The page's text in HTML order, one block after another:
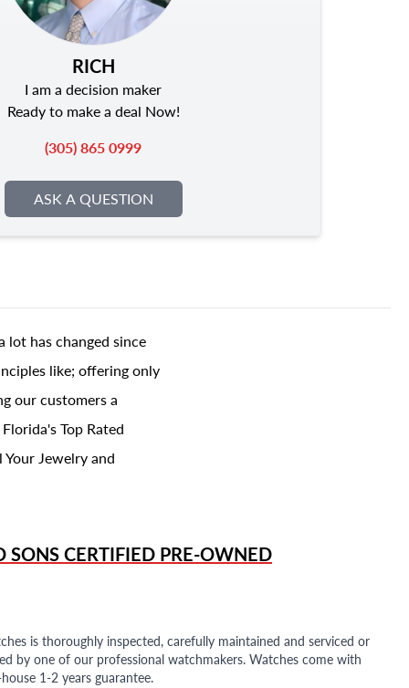
RICH
I am a decision maker
Ready to make a deal Now!
(305) 865 0999
ASK A QUESTION
has changed since
like; offering only
our customers a
Top Rated
Jewelry and
SONSCERTIFIED PRE-OWNED
is thoroughly inspected, carefully maintained and serviced or
by one of our professional watchmakers. Watches come with
1-2 years guarantee.